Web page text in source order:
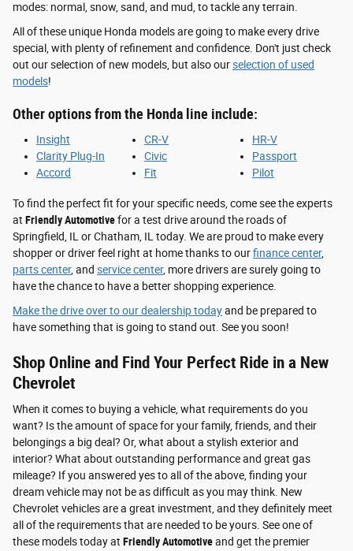
modes: normal, snow, sand, and mud, to tackle any terrain.
All of these unique Honda models are going to make every drive
special, with plenty of refinement and confidence. Don't just check
out our selection of new models, but also ourselection of used
models!
Other options from the Honda line include:
Insight
Clarity Plug-In
Accord
CR-V
Civic
Fit
HR-V
Passport
Pilot
To find the perfect fit for your specific needs, come see the experts
at Friendly Automotivefor a test drive around the roads of
Springfield, IL or Chatham, IL today. We are proud to make every
shopper or driver feel right at home thanks to ourfinance center,
parts center, and service center, more drivers are surely going to
have the chance to have a better shopping experience.
Make the drive over to our dealership todayand be prepared to
have something that is going to stand out. See you soon!
Shop Online and Find Your Perfect Ride in a New
Chevrolet
When it comes to buying a vehicle, what requirements do you
want? Is the amount of space for your family, friends, and their
belongings a big deal? Or, what about a stylish exterior and
interior? What about outstanding performance and great gas
mileage? If you answered yes to all of the above, finding your
dream vehicle may not be as difficult as you may think. New
Chevrolet vehicles are a great investment, and they definitely meet
all of the requirements that are needed to be yours. See one of
these models today at Friendly Automotiveand get the premier